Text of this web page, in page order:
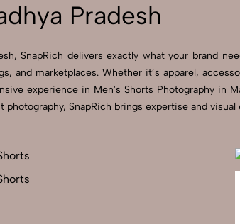
Pradesh
SnapRich delivers exactly what your brand
and marketplaces. Whether it’s apparel,
experience in Men's Shorts Photography in
SnapRich brings expertise and
Let's Chat